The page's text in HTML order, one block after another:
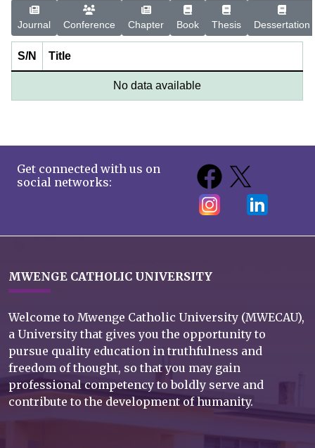
Journal Conference Chapter Book Thesis Dessertation
S/N Title
No data available
Get connected with us on
social networks:
MWENGE CATHOLIC UNIVERSITY
Welcome to Mwenge Catholic University (MWECAU),
a University that gives you the opportunity to
pursue quality education in truthfulness and
freedom of thought, so that you may gain
professional competency to boldly serve and
contribute to the development of humanity.